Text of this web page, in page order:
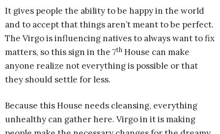
It gives people the ability to be happy in the world
and to accept that things aren’t meant to be perfect.
The Virgo is influencing natives to always want to fix
matters, so this sign in the 7th House can make
anyone realize not everything is possible or that
they should settle for less.
Because this House needs cleansing, everything
unhealthy can gather here. Virgo in it is making